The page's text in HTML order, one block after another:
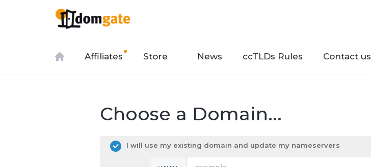
Affiliates Store News ccTLDs Rules Contact us
Choose a Domain...
I will use my existing domain and update my nameservers